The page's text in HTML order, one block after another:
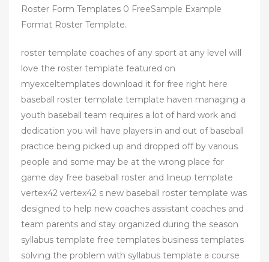
Roster Form Templates 0 FreeSample Example
Format Roster Template.
roster template coaches of any sport at any level will
love the roster template featured on
myexceltemplates download it for free right here
baseball roster template template haven managing a
youth baseball team requires a lot of hard work and
dedication you will have players in and out of baseball
practice being picked up and dropped off by various
people and some may be at the wrong place for
game day free baseball roster and lineup template
vertex42 vertex42 s new baseball roster template was
designed to help new coaches assistant coaches and
team parents and stay organized during the season
syllabus template free templates business templates
solving the problem with syllabus template a course